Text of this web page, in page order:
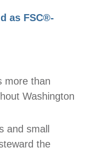
as FSC®-
more than
Washington
and small
the